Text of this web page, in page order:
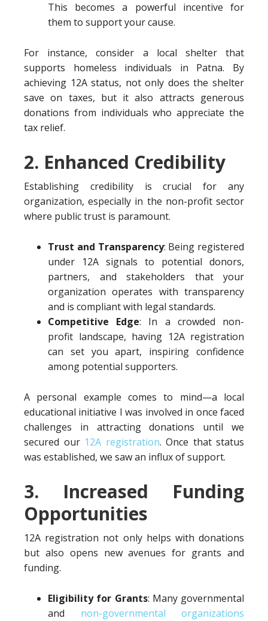
This becomes a powerful incentive for
them to support your cause.
For instance, consider a local shelter that
supports homeless individuals in Patna. By
achieving 12A status, not only does the shelter
save on taxes, but it also attracts generous
donations from individuals who appreciate the
tax relief.
2. Enhanced Credibility
Establishing credibility is crucial for any
organization, especially in the non-profit sector
where public trust is paramount.
Trust and Transparency: Being registered
under 12A signals to potential donors,
partners, and stakeholders that your
organization operates with transparency
and is compliant with legal standards.
Competitive Edge: In a crowded non-
profit landscape, having 12A registration
can set you apart, inspiring confidence
among potential supporters.
A personal example comes to mind—a local
educational initiative I was involved in once faced
challenges in attracting donations until we
secured our 12A registration. Once that status
was established, we saw an influx of support.
3. Increased Funding
Opportunities
12A registration not only helps with donations
but also opens new avenues for grants and
funding.
Eligibility for Grants: Many governmental
and non-governmental organizations